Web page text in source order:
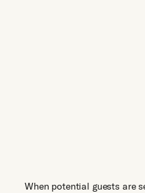
When potential guests are